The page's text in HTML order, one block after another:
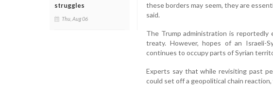
struggles
Thu, Aug 06
these borders may seem, they are
said.
The Trump administration is reportedly
treaty. However, hopes of an Israeli-
continues to occupy parts of Syrian
Experts say that while revisiting past
could set off a geopolitical chain